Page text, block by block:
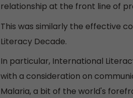
relationship at the front line of
This was similarly the effective
Literacy Decade.
In particular, International
with a consideration on
Malaria, a bit of the world's